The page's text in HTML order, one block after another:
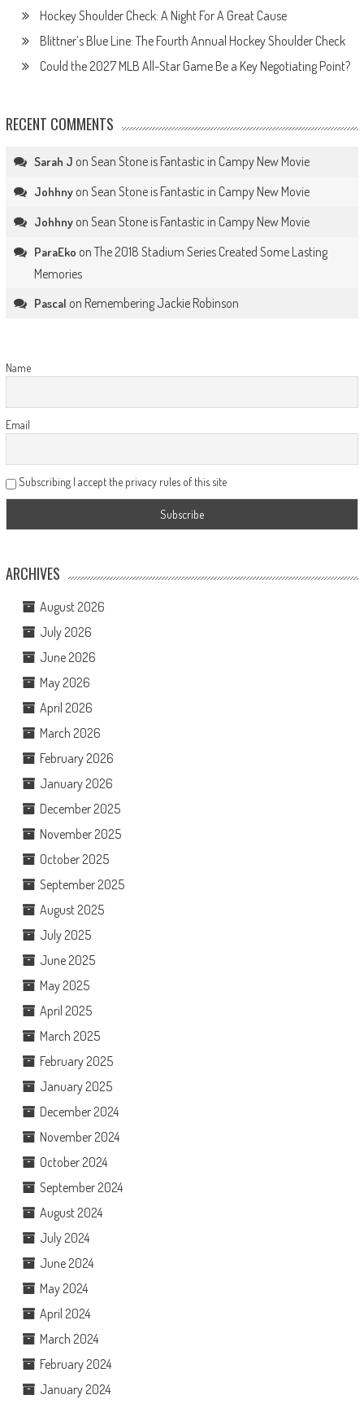
Hockey Shoulder Check: A Night For A Great Cause
Blittner’s Blue Line: The Fourth Annual Hockey Shoulder Check
Could the 2027 MLB All-Star Game Be a Key Negotiating Point?
RECENT COMMENTS
Sarah J on Sean Stone is Fantastic in Campy New Movie
Johhnyon Sean Stone is Fantastic in Campy New Movie
Johhnyon Sean Stone is Fantastic in Campy New Movie
ParaEko on The 2018 Stadium Series Created Some Lasting
Memories
Pascal on Remembering Jackie Robinson
Name
Email
Subscribing I accept the privacy rules of this site
ARCHIVES
August 2026
July 2026
June 2026
May 2026
April 2026
March 2026
February 2026
January 2026
December 2025
November 2025
October 2025
September 2025
August 2025
July 2025
June 2025
May 2025
April 2025
March 2025
February 2025
January 2025
December 2024
November 2024
October 2024
September 2024
August 2024
July 2024
June 2024
May 2024
April 2024
March 2024
February 2024
January 2024